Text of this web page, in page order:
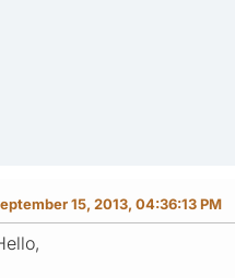
15, 2013, 04:36:13 PM